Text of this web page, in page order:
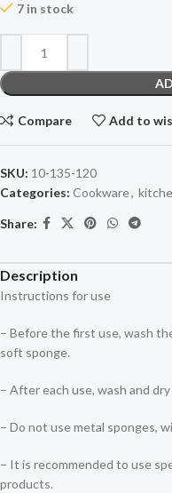
7 in stock
Compare Add to
SKU: 10-135-120
Categories: Cookware,
Share:
Description
Instructions for use
– Before the first use, wash
soft sponge.
– After each use, wash and
– Do not use metal sponges,
– It is recommended to use
products.